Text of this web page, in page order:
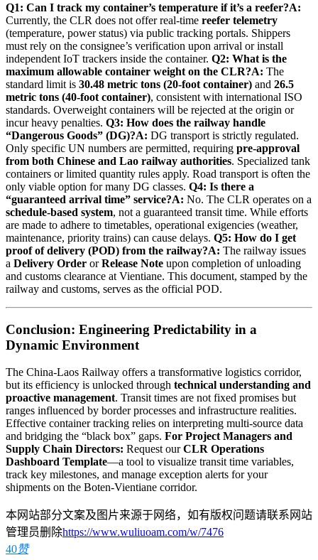
Q1: Can I track my container’s temperature if it’s a reefer?A:
Currently, the CLR does not offer real-time reefer telemetry
(temperature, power status) via public tracking portals. Shippers
must rely on the consignee’s verification upon arrival or install
independent IoT trackers inside the container. Q2: What is the
maximum allowable container weight on the CLR?A: The
standard limit is 30.48 metric tons (20-foot container) and 26.5
metric tons (40-foot container), consistent with international ISO
standards. Overweight containers will be rejected at the origin or
incur heavy penalties. Q3: How does the railway handle
“Dangerous Goods” (DG)?A: DG transport is strictly regulated.
Only specific UN numbers are permitted, requiring pre-approval
from both Chinese and Lao railway authorities. Specialized tank
containers or limited quantity rules apply. Road transport is often the
only viable option for many DG classes. Q4: Is there a
“guaranteed arrival time” service?A: No. The CLR operates on a
schedule-based system, not a guaranteed transit time. While efforts
are made to adhere to timetables, operational exigencies (weather,
maintenance, priority trains) can cause delays. Q5: How do I get
proof of delivery (POD) from the railway?A: The railway issues
a Delivery Order orRelease Note upon completion of unloading
and customs clearance at Vientiane. This document, stamped by the
railway and customs, serves as the official POD.
Conclusion: Engineering Predictability in a
Dynamic Environment
The China-Laos Railway offers a transformative logistics corridor,
but its efficiency is unlocked through technical understanding and
proactive management. Transit times are not fixed promises but
ranges influenced by border processes and infrastructure realities.
Effective container tracking relies on interpreting multi-source data
and bridging the “black box” gaps. For Project Managers and
Supply Chain Directors: Request ourCLR Operations
Dashboard Template—a tool to visualize transit time variables,
track key milestones, and manage exception alerts for your
shipments on the Boten-Vientiane corridor.
本网站部分文案及图片来源于网络，如有版权问题请联系网站
管理员删除https://www.wuliuoam.com/w/7476
40赞